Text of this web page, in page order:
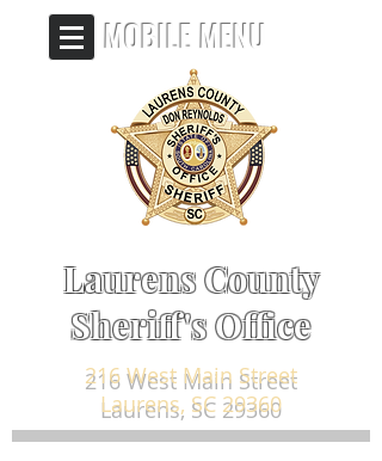
Laurens County
Sheriff's Office
MOBILE MENU
216 West Main Street
Laurens, SC 29360